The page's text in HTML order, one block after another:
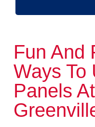
Fun And
Ways To
Panels